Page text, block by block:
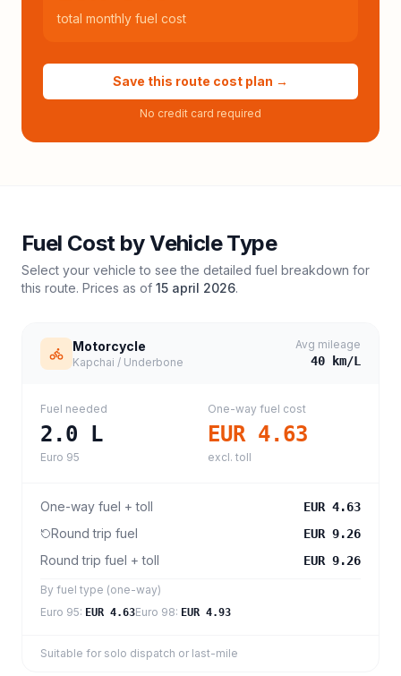
total monthly fuel cost
Save this route cost plan →
No credit card required
Fuel Cost by Vehicle Type
Select your vehicle to see the detailed fuel breakdown for
this route. Prices as of 15 april 2026.
Motorcycle
Kapchai / Underbone
Avg mileage
40 km/L
Fuel needed
2.0 L
Euro 95
One-way fuel cost
EUR 4.63
excl. toll
One-way fuel + toll EUR 4.63
Round trip fuel EUR 9.26
Round trip fuel + toll EUR 9.26
By fuel type (one-way)
Euro 95: EUR 4.63Euro 98: EUR 4.93
Suitable for solo dispatch or last-mile